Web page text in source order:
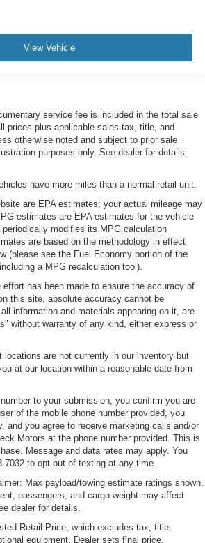
View Vehicle
service fee is included in the total sale
prices plus applicable sales tax, title, and
otherwise noted and subject to prior sale
purposes only. See dealer for details.
have more miles than a normal retail unit.
are EPA estimates; your actual mileage may
estimates are EPA estimates for the vehicle
periodically modifies its MPG calculation
are based on the methodology in effect
(please see the Fuel Economy portion of the
a MPG recalculation tool).
effort has been made to ensure the accuracy of
this site, absolute accuracy cannot be
information and materials appearing on it, are
without warranty of any kind, either express or
locations are not currently in our inventory but
at our location within a reasonable date from
to your submission, you confirm you are
of the mobile phone number provided, you
and you agree to receive marketing calls and/or
Motors at the phone number provided. This is
Message and data rates may apply. You
7032 to opt out of texting at any time.
Max payload/towing estimate ratings shown.
passengers, and cargo weight may affect
dealer for details.
Retail Price, which excludes tax, title,
equipment. Dealer sets final price.